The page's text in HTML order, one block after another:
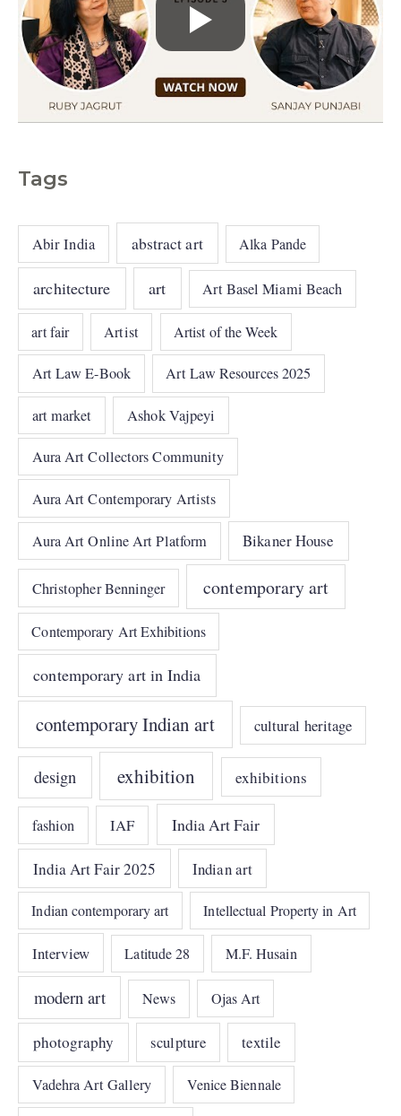
Tags
Abir India abstract art Alka Pande
architecture art Art Basel Miami Beach
art fair Artist Artist of the Week
Art Law E-Book Art Law Resources 2025
art market Ashok Vajpeyi
Aura Art Collectors Community
Aura Art Contemporary Artists
Aura Art Online Art Platform Bikaner House
Christopher Benninger contemporary art
Contemporary Art Exhibitions
contemporary art in India
contemporary Indian art cultural heritage
design exhibition exhibitions
fashion IAF India Art Fair
India Art Fair 2025 Indian art
Indian contemporary art Intellectual Property in Art
Interview Latitude 28 M.F. Husain
modern art News Ojas Art
photography sculpture textile
Vadehra Art Gallery Venice Biennale